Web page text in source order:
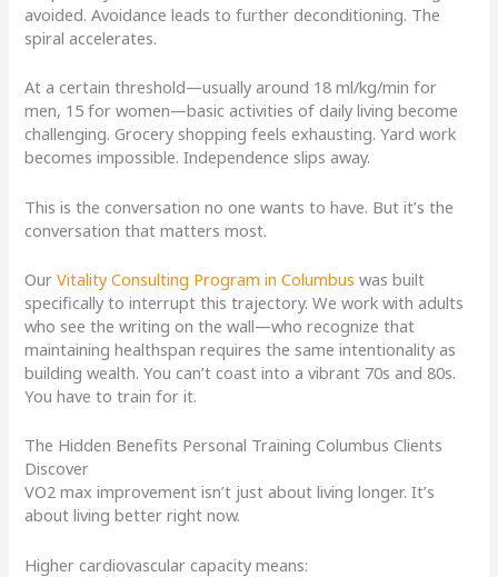
avoided. Avoidance leads to further deconditioning. The
spiral accelerates.
At a certain threshold—usually around 18 ml/kg/min for
men, 15 for women—basic activities of daily living become
challenging. Grocery shopping feels exhausting. Yard work
becomes impossible. Independence slips away.
This is the conversation no one wants to have. But it’s the
conversation that matters most.
OurVitality Consulting Program in Columbus was built
specifically to interrupt this trajectory. We work with adults
who see the writing on the wall—who recognize that
maintaining healthspan requires the same intentionality as
building wealth. You can’t coast into a vibrant 70s and 80s.
You have to train for it.
The Hidden Benefits Personal Training Columbus Clients
Discover
VO2 max improvement isn’t just about living longer. It’s
about living better right now.
Higher cardiovascular capacity means: